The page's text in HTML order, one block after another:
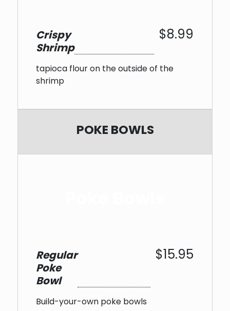
Crispy
Shrimp
$8.99
tapioca flour on the outside of the
shrimp
POKE BOWLS
Regular
Poke
Bowl
$15.95
Build-your-own poke bowls